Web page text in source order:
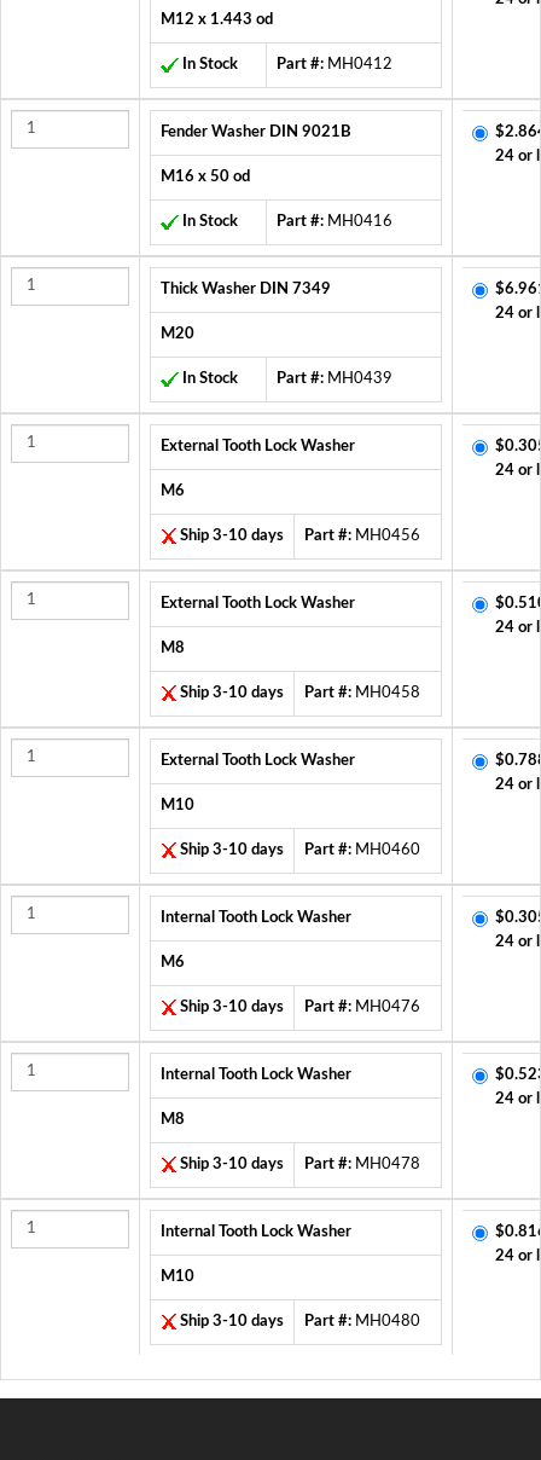
M12 x 1.443 od
In Stock Part #: MH0412
Fender Washer DIN 9021B
M16 x 50 od
In Stock Part #: MH0416
24 or
Thick Washer DIN 7349
M20
In Stock Part #: MH0439
24 or
External Tooth Lock Washer
M6
Ship 3-10 days Part #: MH0456
24 or
External Tooth Lock Washer
M8
Ship 3-10 days Part #: MH0458
24 or
External Tooth Lock Washer
M10
Ship 3-10 days Part #: MH0460
24 or
Internal Tooth Lock Washer
M6
Ship 3-10 days Part #: MH0476
24 or
Internal Tooth Lock Washer
M8
Ship 3-10 days Part #: MH0478
24 or
Internal Tooth Lock Washer
M10
Ship 3-10 days Part #: MH0480
24 or